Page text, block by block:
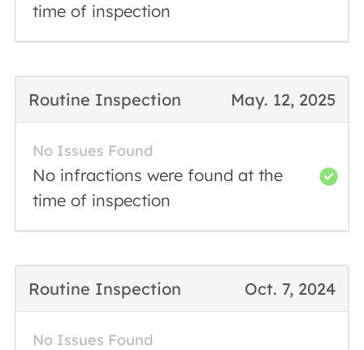
time of inspection
May. 12, 2025
Routine Inspection
No Issues Found
No infractions were found at the
time of inspection
Oct. 7, 2024
Routine Inspection
No Issues Found